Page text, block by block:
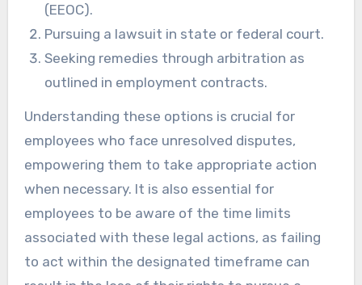
(EEOC).
Pursuing a lawsuit in state or federal court.
Seeking remedies through arbitration as
outlined in employment contracts.
Understanding these options is crucial for
employees who face unresolved disputes,
empowering them to take appropriate action
when necessary. It is also essential for
employees to be aware of the time limits
associated with these legal actions, as failing
to act within the designated timeframe can